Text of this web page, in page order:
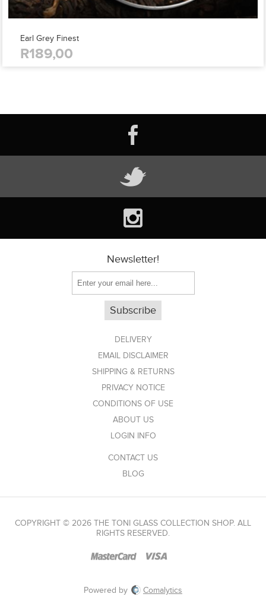
Earl Grey Finest
R189,00
Newsletter!
DELIVERY
EMAIL DISCLAIMER
SHIPPING & RETURNS
PRIVACY NOTICE
CONDITIONS OF USE
ABOUT US
LOGIN INFO
CONTACT US
BLOG
COPYRIGHT © 2026 THE TONI GLASS COLLECTION SHOP. ALL
RIGHTS RESERVED.
Powered by Comalytics